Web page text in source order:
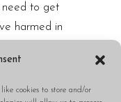
like cookies to store and/or
need to get
harmed in
of